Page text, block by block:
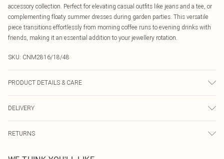
accessory collection. Perfect for elevating casual outfits like jeans and a tee, or
complementing floaty summer dresses during garden parties. This versatile
piece transitions effortlessly from morning coffee runs to evening drinks with
friends, making it an essential addition to your jewellery rotation.
SKU: CNM2816/18/48
PRODUCT DETAILS & CARE
DELIVERY
Canada Express Shipping
RETURNS